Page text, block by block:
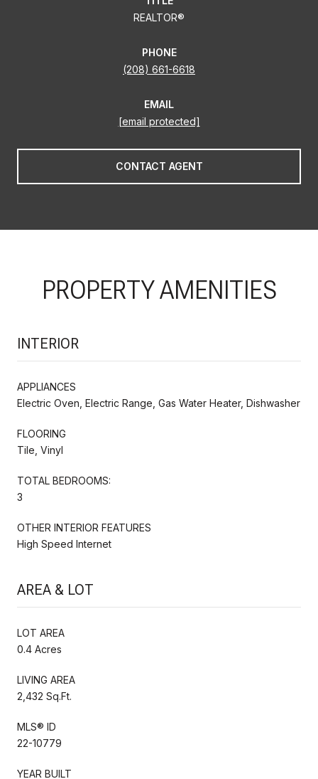
REALTOR®
PHONE
(208) 661-6618
EMAIL
[email protected]
CONTACT AGENT
PROPERTY AMENITIES
INTERIOR
APPLIANCES
Electric Oven, Electric Range, Gas Water Heater, Dishwasher
FLOORING
Tile, Vinyl
TOTAL BEDROOMS:
3
OTHER INTERIOR FEATURES
High Speed Internet
AREA & LOT
LOT AREA
0.4 Acres
LIVING AREA
2,432 Sq.Ft.
MLS® ID
22-10779
YEAR BUILT